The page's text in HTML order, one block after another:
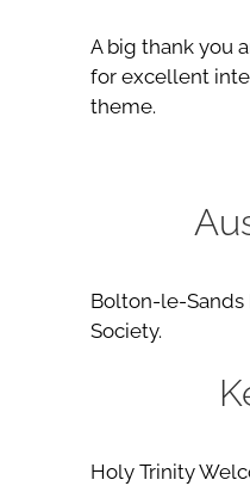
A big thank you
for excellent
theme.
Bolton-le-Sands
Society.
Holy Trinity